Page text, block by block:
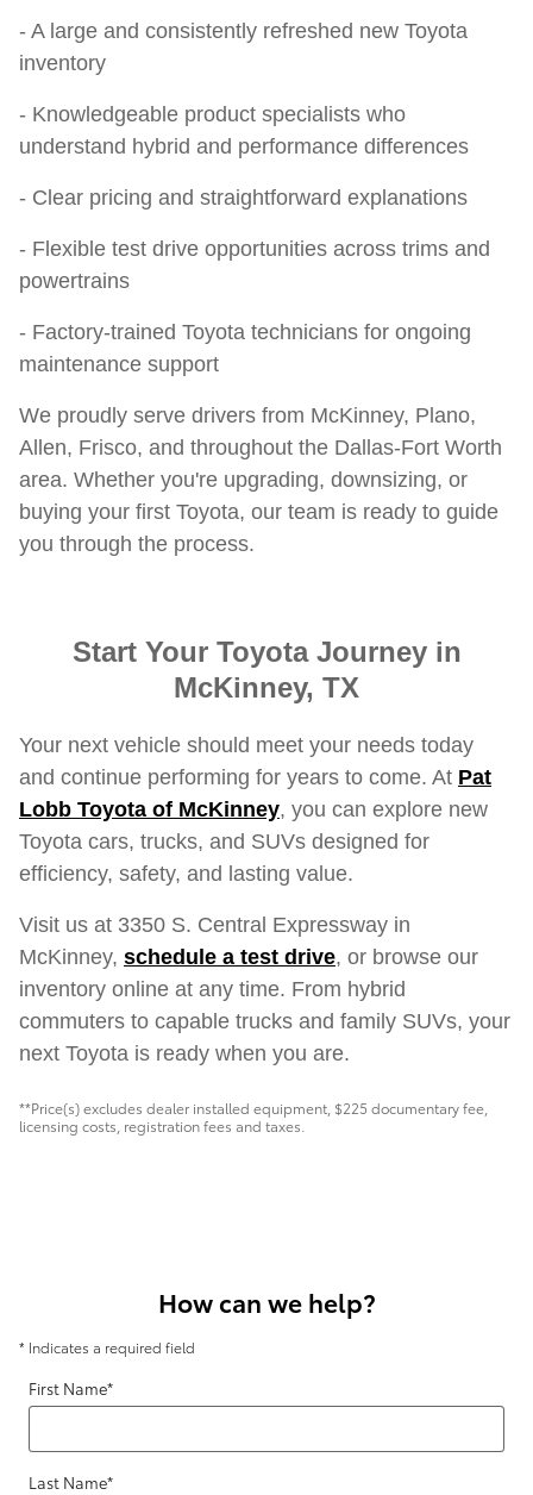
- A large and consistently refreshed new Toyota
inventory
- Knowledgeable product specialists who
understand hybrid and performance differences
- Clear pricing and straightforward explanations
- Flexible test drive opportunities across trims and
powertrains
- Factory-trained Toyota technicians for ongoing
maintenance support
We proudly serve drivers from McKinney, Plano,
Allen, Frisco, and throughout the Dallas-Fort Worth
area. Whether you're upgrading, downsizing, or
buying your first Toyota, our team is ready to guide
you through the process.
Start Your Toyota Journey in
McKinney, TX
Your next vehicle should meet your needs today
and continue performing for years to come. At Pat
Lobb Toyota of McKinney, you can explore new
Toyota cars, trucks, and SUVs designed for
efficiency, safety, and lasting value.
Visit us at 3350 S. Central Expressway in
McKinney, schedule a test drive, or browse our
inventory online at any time. From hybrid
commuters to capable trucks and family SUVs, your
next Toyota is ready when you are.
**Price(s) excludes dealer installed equipment, $225 documentary fee,
licensing costs, registration fees and taxes.
How can we help?
* Indicates a required field
First Name*
Last Name*